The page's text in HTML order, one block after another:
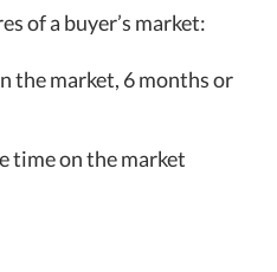
of a buyer’s market:
the market, 6 months or
time on the market